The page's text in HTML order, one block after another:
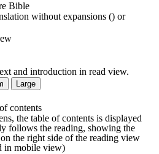
Bible
without expansions () or
and introduction in read view.
Large
contents
the table of contents is displayed
follows the reading, showing the
the right side of the reading view
in mobile view)